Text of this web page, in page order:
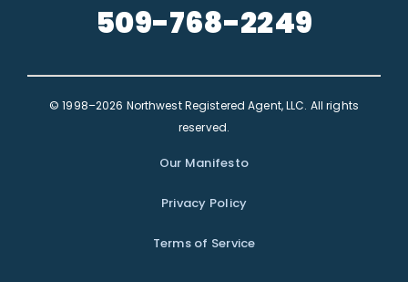
509-768-2249
© 1998–2026 Northwest Registered Agent, LLC. All rights
reserved.
Our Manifesto
Privacy Policy
Terms of Service